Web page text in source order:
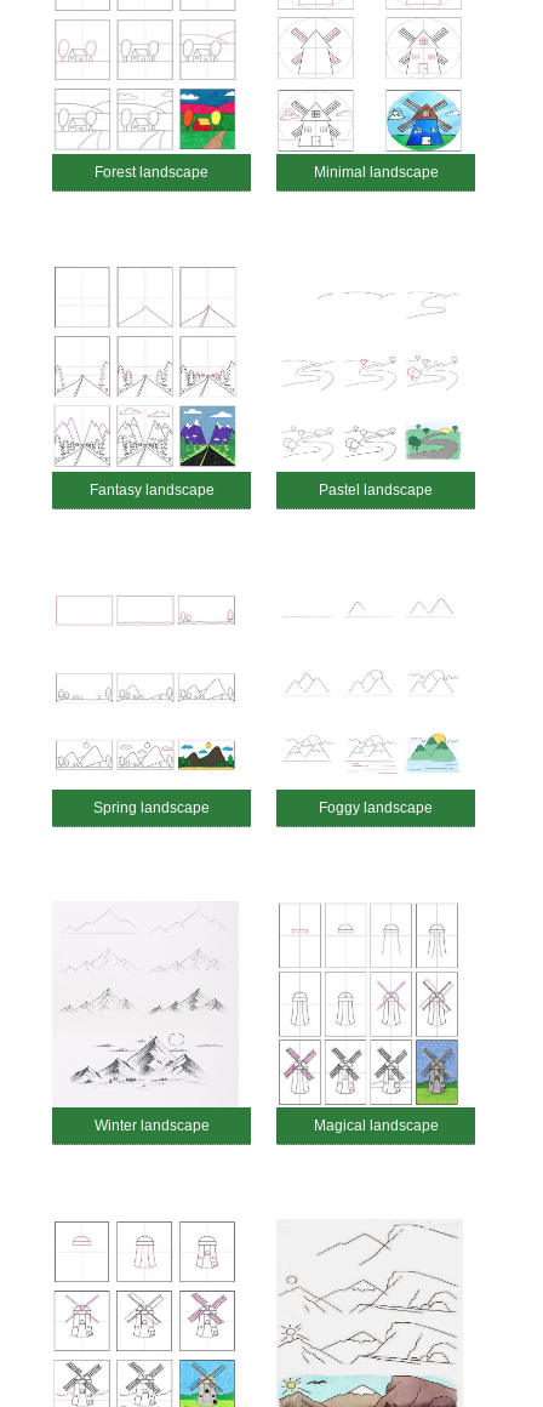
Forest landscape Minimal landscape
Fantasy landscape Pastel landscape
Spring landscape Foggy landscape
Winter landscape Magical landscape